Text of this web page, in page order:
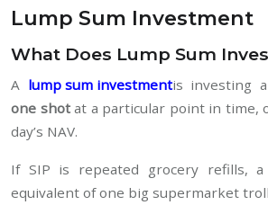
Lump Sum Investment
What Does Lump Sum
A lump sum investmentis investing
one shot at a particular point in time,
day’s NAV.
If SIP is repeated grocery refills,
equivalent of one big supermarket